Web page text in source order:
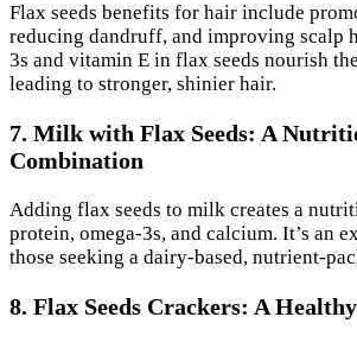
Flax seeds benefits for hair include
reducing dandruff, and improving scalp
3s and vitamin E in flax seeds nourish
leading to stronger, shinier hair.
7. Milk with Flax Seeds: A
Combination
Adding flax seeds to milk creates a
protein, omega-3s, and calcium. It’s an
those seeking a dairy-based, nutrient-
8. Flax Seeds Crackers: A